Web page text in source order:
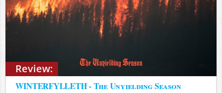
Review:
WINTERFYLLETH - The Unyielding Season